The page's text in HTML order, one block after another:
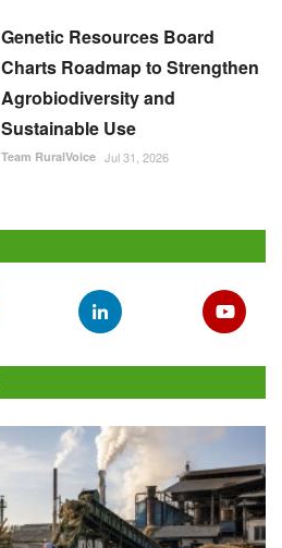
Genetic Resources Board
Charts Roadmap to Strengthen
Agrobiodiversity and
Sustainable Use
Team RuralVoice Jul 31, 2026